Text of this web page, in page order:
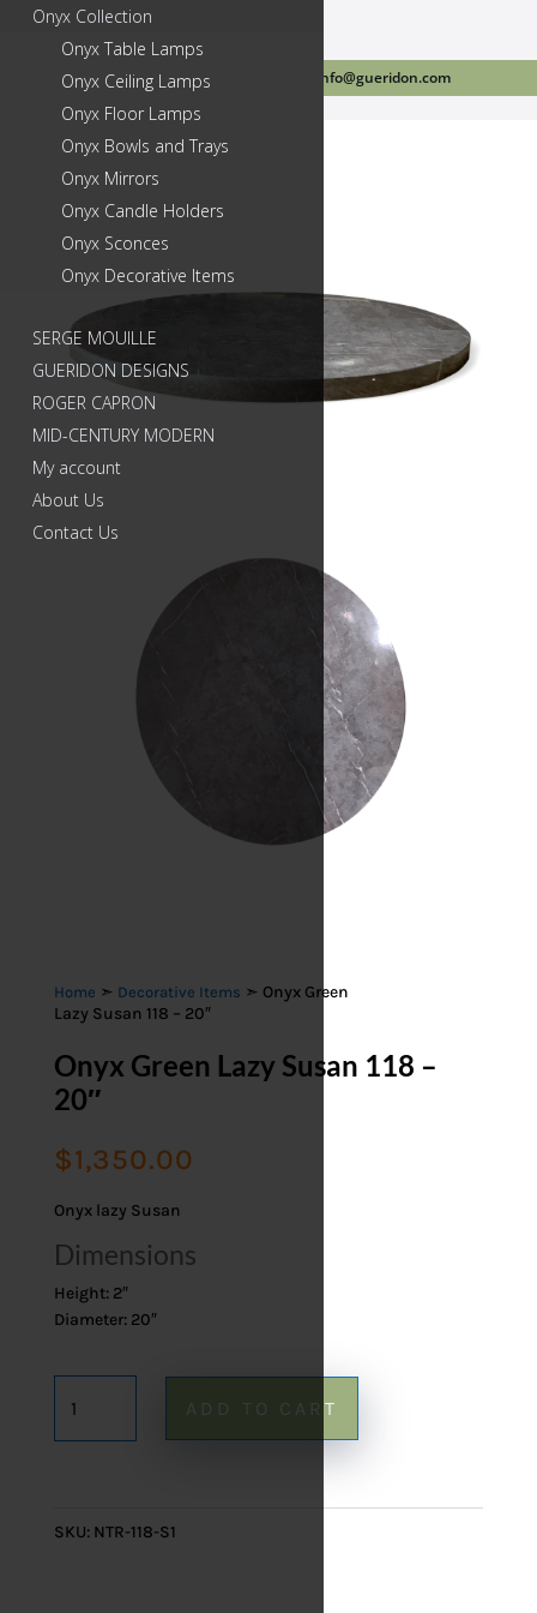
Call Us Today 718-384-2499 info@gueridon.com
Home ➣ Decorative Items ➣ Onyx Green
Lazy Susan 118 – 20″
Onyx Green Lazy Susan 118 –
20″
$1,350.00
Onyx lazy Susan
Dimensions
Height: 2″
Diameter: 20″
Green
ADD TO CART
SKU: NTR-118-S1
Onyx Collection
Onyx Table Lamps
Onyx Ceiling Lamps
Onyx Floor Lamps
Onyx Bowls and Trays
Onyx Mirrors
Onyx Candle Holders
Onyx Sconces
Onyx Decorative Items
SERGE MOUILLE
GUERIDON DESIGNS
ROGER CAPRON
MID-CENTURY MODERN
My account
About Us
Contact Us